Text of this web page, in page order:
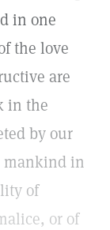
in one
the love
are
in the
by our
mankind in
of
or of